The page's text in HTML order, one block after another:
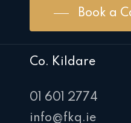
Book a
Co. Kildare
01 601 2774
info@fkq.ie